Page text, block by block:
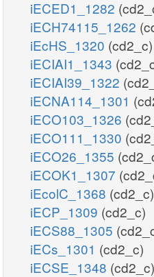
iECED1_1282
iECH74115_1262
iEcHS_1320 (cd2_c)
iECIAI1_1343
iECIAI39_1322
iECNA114_1301
iECO103_1326
iECO111_1330
iECO26_1355
iECOK1_1307
iEcolC_1368 (cd2_c)
iECP_1309 (cd2_c)
iECS88_1305
iECs_1301 (cd2_c)
iECSE_1348 (cd2_c)